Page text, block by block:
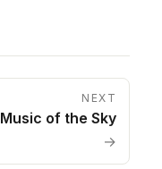
NEXT
Music of the Sky
→